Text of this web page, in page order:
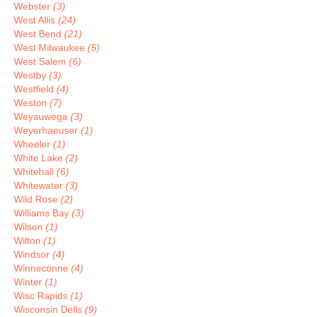
Webster (3)
West Allis (24)
West Bend (21)
West Milwaukee (5)
West Salem (6)
Westby (3)
Westfield (4)
Weston (7)
Weyauwega (3)
Weyerhaeuser (1)
Wheeler (1)
White Lake (2)
Whitehall (6)
Whitewater (3)
Wild Rose (2)
Williams Bay (3)
Wilson (1)
Wilton (1)
Windsor (4)
Winneconne (4)
Winter (1)
Wisc Rapids (1)
Wisconsin Dells (9)